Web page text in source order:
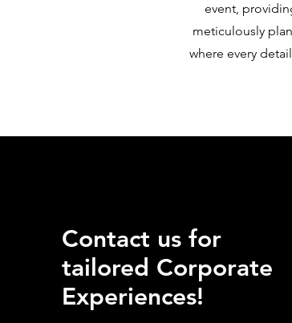
event,
meticulously
where every
Contact us for
tailored Corporate
Experiences!